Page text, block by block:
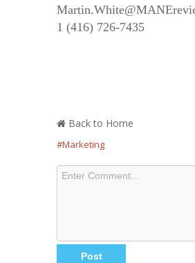
1 (416) 726-7435
Back to Home
#Marketing